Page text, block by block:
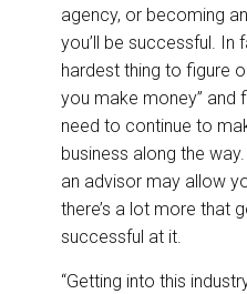
agency, or becoming
you’ll be successful. In
hardest thing to figure
you make money” and
need to continue to
business along the
an advisor may allow
there’s a lot more that
successful at it.
“Getting into this